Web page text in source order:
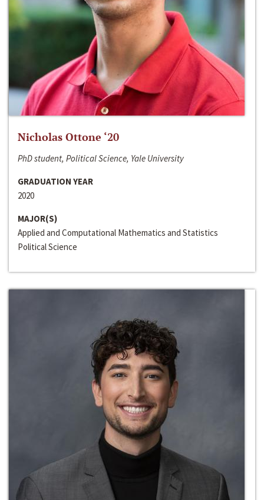
Nicholas Ottone ‘20
PhD student, Political Science, Yale University
GRADUATION YEAR
2020
MAJOR(S)
Applied and Computational Mathematics and Statistics
Political Science